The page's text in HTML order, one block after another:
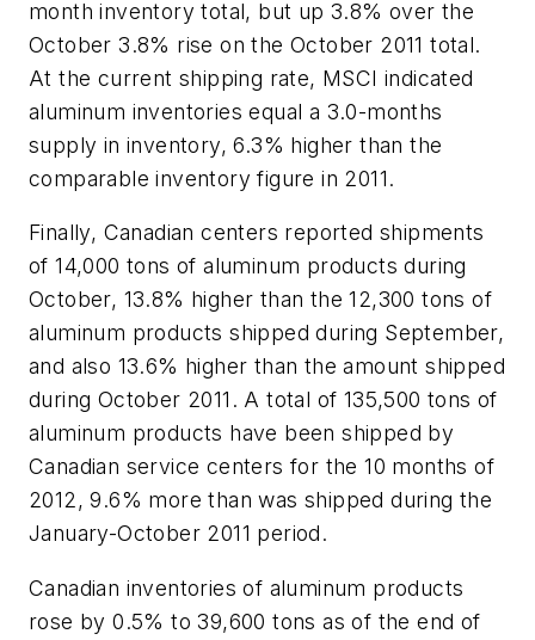
month inventory total, but up 3.8% over the
October 3.8% rise on the October 2011 total.
At the current shipping rate, MSCI indicated
aluminum inventories equal a 3.0-months
supply in inventory, 6.3% higher than the
comparable inventory figure in 2011.
Finally, Canadian centers reported shipments
of 14,000 tons of aluminum products during
October, 13.8% higher than the 12,300 tons of
aluminum products shipped during September,
and also 13.6% higher than the amount shipped
during October 2011. A total of 135,500 tons of
aluminum products have been shipped by
Canadian service centers for the 10 months of
2012, 9.6% more than was shipped during the
January-October 2011 period.
Canadian inventories of aluminum products
rose by 0.5% to 39,600 tons as of the end of